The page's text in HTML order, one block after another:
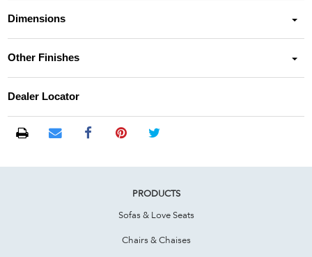
Dimensions
Other Finishes
Dealer Locator
PRODUCTS
Sofas & Love Seats
Chairs & Chaises